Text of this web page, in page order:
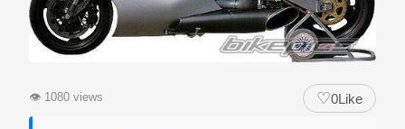
👁 1080 views ♡0Like